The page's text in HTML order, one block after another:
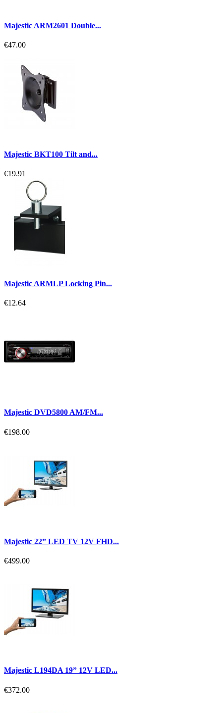
Majestic ARM2601 Double...
€47.00
Majestic BKT100 Tilt and...
€19.91
Majestic ARMLP Locking Pin...
€12.64
Majestic DVD5800 AM/FM...
€198.00
Majestic 22” LED TV 12V FHD...
€499.00
Majestic L194DA 19” 12V LED...
€372.00